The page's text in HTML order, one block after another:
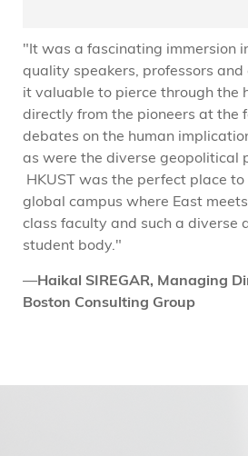
"It was a fascinating immersion
quality speakers, professors and
it valuable to pierce through the
directly from the pioneers at the
debates on the human
as were the diverse geopolitical
HKUST was the perfect place
global campus where East
class faculty and such a diverse
student body."
—Haikal SIREGAR, Managing
Boston Consulting Group